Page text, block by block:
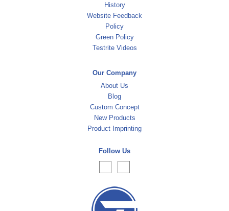
History
Website Feedback
Policy
Green Policy
Testrite Videos
Our Company
About Us
Blog
Custom Concept
New Products
Product Imprinting
Follow Us